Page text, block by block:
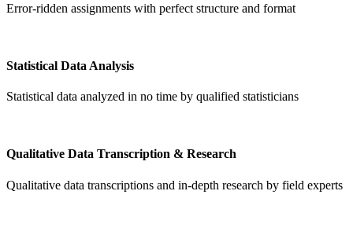
Error-ridden assignments with perfect structure and format
Statistical Data Analysis
Statistical data analyzed in no time by qualified statisticians
Qualitative Data Transcription & Research
Qualitative data transcriptions and in-depth research by field experts